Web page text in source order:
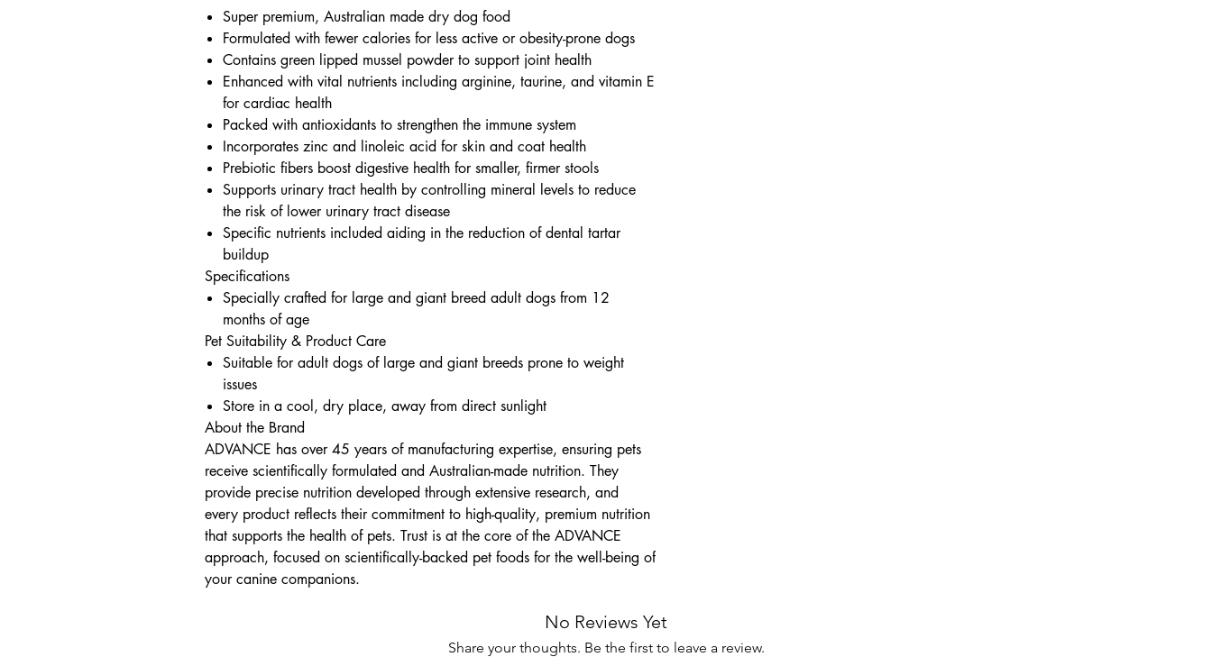
Super premium, Australian made dry dog food
Formulated with fewer calories for less active or obesity-prone dogs
Contains green lipped mussel powder to support joint health
Enhanced with vital nutrients including arginine, taurine, and vitamin E
for cardiac health
Packed with antioxidants to strengthen the immune system
Incorporates zinc and linoleic acid for skin and coat health
Prebiotic fibers boost digestive health for smaller, firmer stools
Supports urinary tract health by controlling mineral levels to reduce
the risk of lower urinary tract disease
Specific nutrients included aiding in the reduction of dental tartar
buildup
Specifications
Specially crafted for large and giant breed adult dogs from 12
months of age
Pet Suitability & Product Care
Suitable for adult dogs of large and giant breeds prone to weight
issues
Store in a cool, dry place, away from direct sunlight
About the Brand
ADVANCE has over 45 years of manufacturing expertise, ensuring pets
receive scientifically formulated and Australian-made nutrition. They
provide precise nutrition developed through extensive research, and
every product reflects their commitment to high-quality, premium nutrition
that supports the health of pets. Trust is at the core of the ADVANCE
approach, focused on scientifically-backed pet foods for the well-being of
your canine companions.
No Reviews Yet
Share your thoughts. Be the first to leave a review.